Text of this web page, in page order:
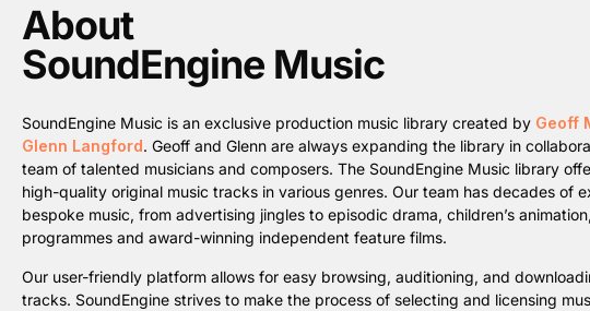
About
SoundEngine Music
SoundEngine Music is an exclusive production music library created by Geoff
Glenn Langford. Geoff and Glenn are always expanding the library in
team of talented musicians and composers. The SoundEngine Music library
high-quality original music tracks in various genres. Our team has decades of
bespoke music, from advertising jingles to episodic drama, children’s
programmes and award-winning independent feature films.
Our user-friendly platform allows for easy browsing, auditioning, and
tracks. SoundEngine strives to make the process of selecting and licensing